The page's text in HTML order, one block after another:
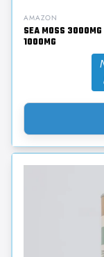
AMAZON
SEA MOSS
1000MG